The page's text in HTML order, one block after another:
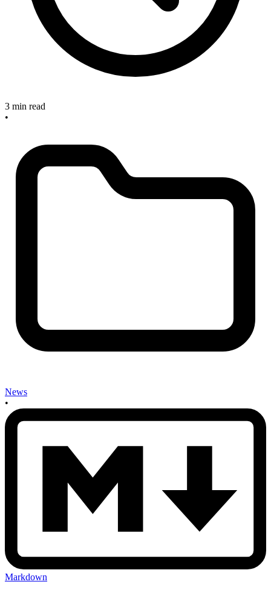
3 min read
•
News
•
Markdown